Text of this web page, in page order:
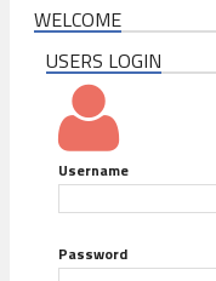
WELCOME
USERS LOGIN
Username
Password